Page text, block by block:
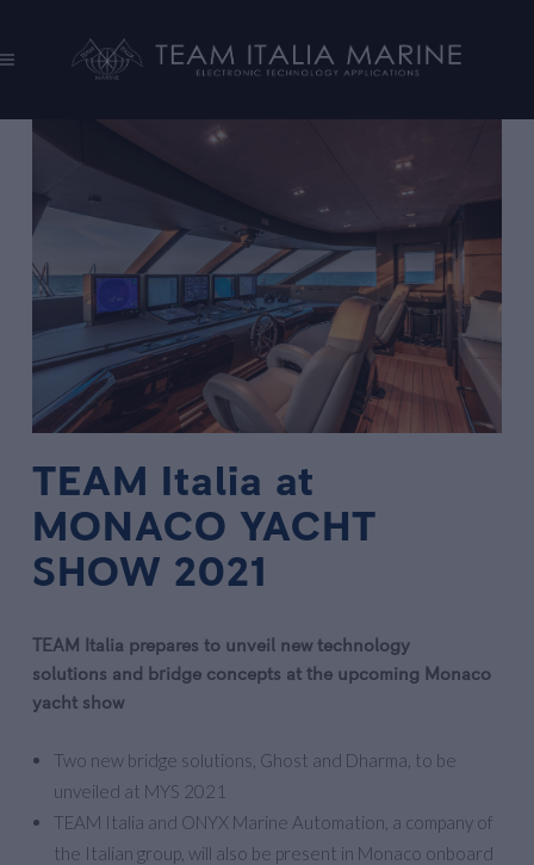
TEAM Italia at
MONACO YACHT
SHOW 2021
TEAM Italia prepares to unveil new technology
solutions and bridge concepts at the upcoming Monaco
yacht show
Two new bridge solutions, Ghost and Dharma, to be
unveiled at MYS 2021
TEAM Italia and ONYX Marine Automation, a company of
the Italian group, will also be present in Monaco onboard